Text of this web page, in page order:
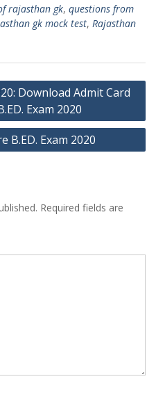
rajasthan gk, questions from
gk mock test, Rajasthan
Download Admit Card
Exam 2020
B.ED. Exam 2020
Required fields are